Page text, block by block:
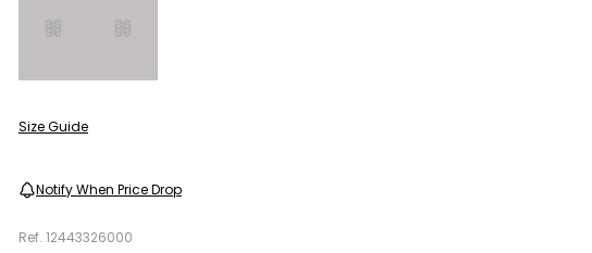
Size Guide
Notify When Price Drop
Ref. 12443326000